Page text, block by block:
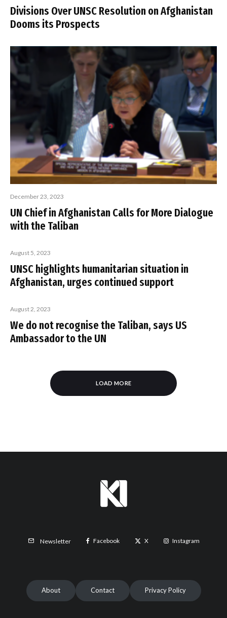
Divisions Over UNSC Resolution on Afghanistan
Dooms its Prospects
December 23, 2023
UN Chief in Afghanistan Calls for More Dialogue
with the Taliban
August 5, 2023
UNSC highlights humanitarian situation in
Afghanistan, urges continued support
August 2, 2023
We do not recognise the Taliban, says US
Ambassador to the UN
LOAD MORE
Newsletter Facebook X Instagram
About Contact Privacy Policy